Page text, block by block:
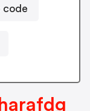
code